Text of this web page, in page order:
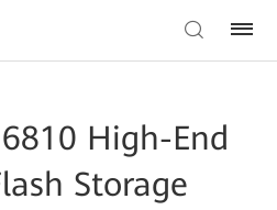
High-End
Storage